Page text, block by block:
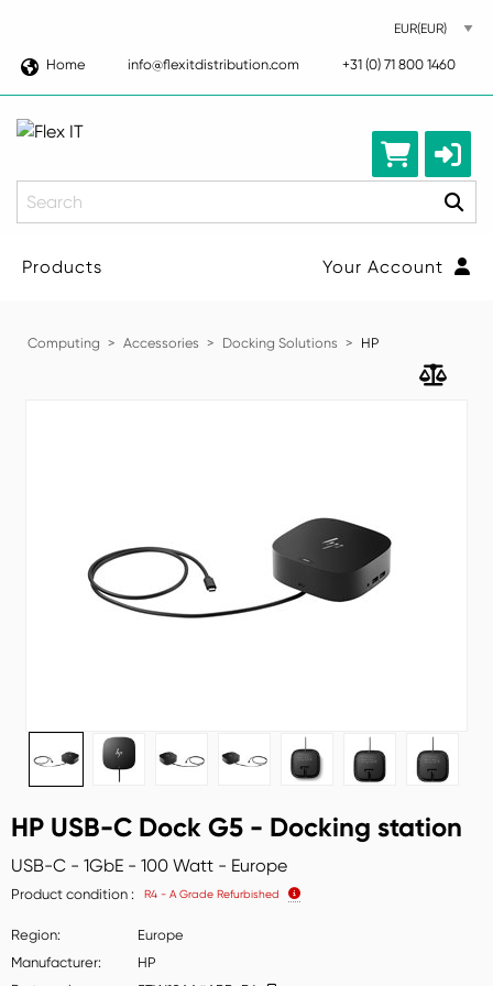
Home info@flexitdistribution.com +31 (0) 71 800 1460
Search
Products Your Account
Computing Accessories Docking Solutions HP
HP USB-C Dock G5 - Docking station
USB-C - 1GbE - 100 Watt - Europe
Product condition R4 - A Grade Refurbished
Region
Europe
Manufacturer
HP